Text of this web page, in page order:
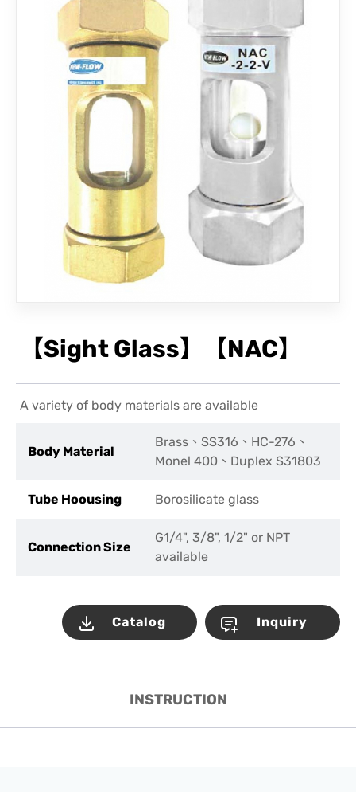
CONTACT
【Sight Glass】【NAC】
A variety of body materials are available
Body Material
Brass、SS316、HC-276、
Monel 400、Duplex S31803
Tube Hoousing Borosilicate glass
Connection Size
G1/4", 3/8", 1/2" or NPT
available
Catalog Inquiry
INSTRUCTION